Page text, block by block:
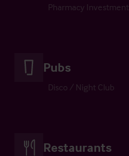
Pharmacy Investment
Pubs
Disco / Night Club
Restaurants